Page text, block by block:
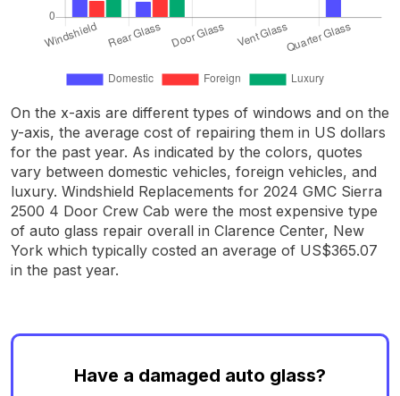
On the x-axis are different types of windows and on the
y-axis, the average cost of repairing them in US dollars
for the past year. As indicated by the colors, quotes
vary between domestic vehicles, foreign vehicles, and
luxury. Windshield Replacements for 2024 GMC Sierra
2500 4 Door Crew Cab were the most expensive type
of auto glass repair overall in Clarence Center, New
York which typically costed an average of US$365.07
in the past year.
Have a damaged auto glass?